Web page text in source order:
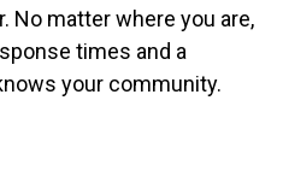
No matter where you are,
times and a
your community.